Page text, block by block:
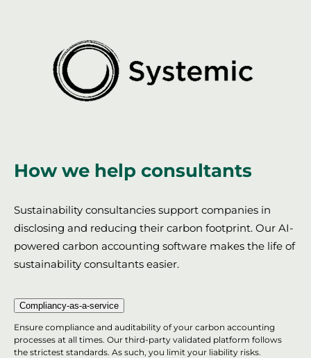
How we help consultants
Sustainability consultancies support companies in
disclosing and reducing their carbon footprint. Our AI-
powered carbon accounting software makes the life of
sustainability consultants easier.
Compliancy-as-a-service
Ensure compliance and auditability of your carbon accounting
processes at all times. Our third-party validated platform follows
the strictest standards. As such, you limit your liability risks.